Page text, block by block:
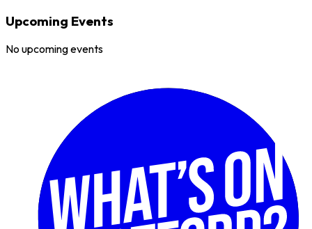
Upcoming Events
No upcoming events